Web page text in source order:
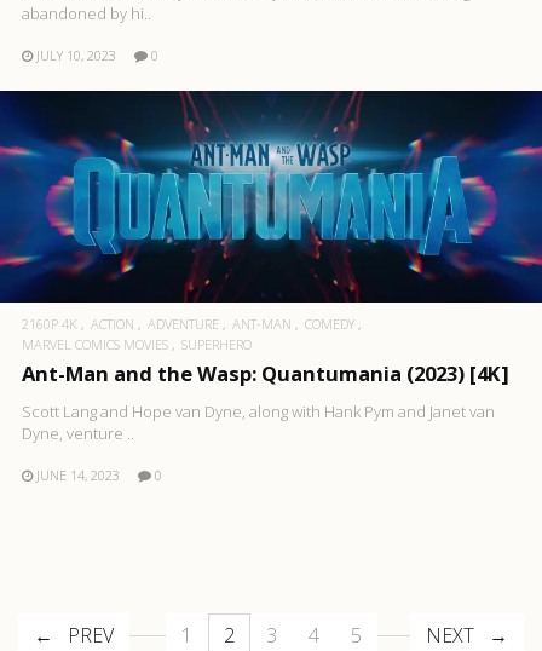
abandoned by hi..
JULY 10, 2023 0
2160P 4K ACTION ADVENTURE ANT-MAN
COMEDY
MARVEL COMICS MOVIES
SUPERHERO
Ant-Man and the Wasp: Quantumania (2023) [4K]
Scott Lang and Hope van Dyne, along with Hank Pym and Janet van
Dyne, venture ..
JUNE 14, 2023 0
PREV 1 2 3 4 5 NEXT